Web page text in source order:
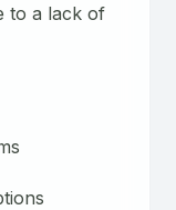
to a lack of